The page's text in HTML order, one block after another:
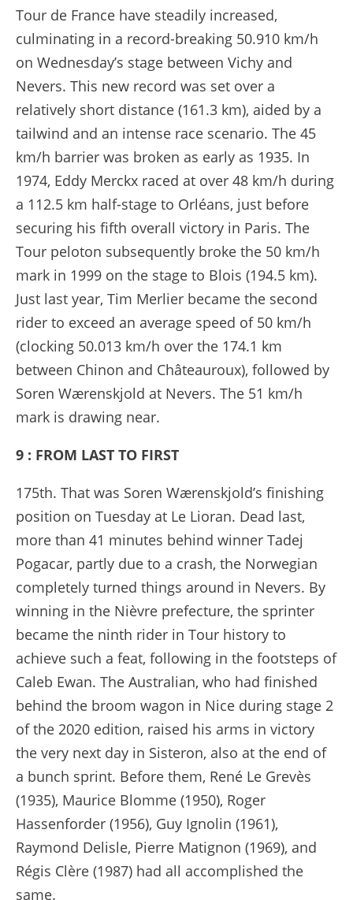
Tour de France have steadily increased,
culminating in a record-breaking 50.910 km/h
on Wednesday’s stage between Vichy and
Nevers. This new record was set over a
relatively short distance (161.3 km), aided by a
tailwind and an intense race scenario. The 45
km/h barrier was broken as early as 1935. In
1974, Eddy Merckx raced at over 48 km/h during
a 112.5 km half-stage to Orléans, just before
securing his fifth overall victory in Paris. The
Tour peloton subsequently broke the 50 km/h
mark in 1999 on the stage to Blois (194.5 km).
Just last year, Tim Merlier became the second
rider to exceed an average speed of 50 km/h
(clocking 50.013 km/h over the 174.1 km
between Chinon and Châteauroux), followed by
Soren Wærenskjold at Nevers. The 51 km/h
mark is drawing near.
9 : FROM LAST TO FIRST
175th. That was Soren Wærenskjold’s finishing
position on Tuesday at Le Lioran. Dead last,
more than 41 minutes behind winner Tadej
Pogacar, partly due to a crash, the Norwegian
completely turned things around in Nevers. By
winning in the Nièvre prefecture, the sprinter
became the ninth rider in Tour history to
achieve such a feat, following in the footsteps of
Caleb Ewan. The Australian, who had finished
behind the broom wagon in Nice during stage 2
of the 2020 edition, raised his arms in victory
the very next day in Sisteron, also at the end of
a bunch sprint. Before them, René Le Grevès
(1935), Maurice Blomme (1950), Roger
Hassenforder (1956), Guy Ignolin (1961),
Raymond Delisle, Pierre Matignon (1969), and
Régis Clère (1987) had all accomplished the
same.